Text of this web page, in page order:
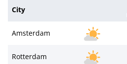
City
Amsterdam
Rotterdam